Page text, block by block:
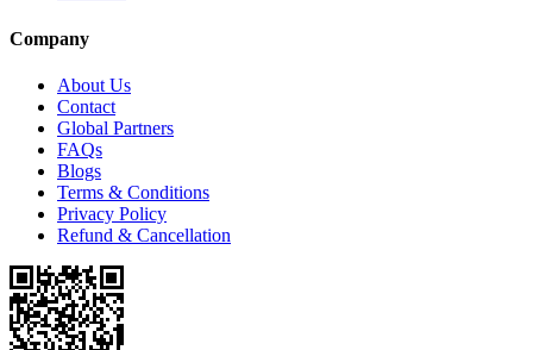
Company
About Us
Contact
Global Partners
FAQs
Blogs
Terms & Conditions
Privacy Policy
Refund & Cancellation